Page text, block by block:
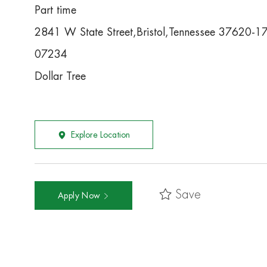
Part time
2841 W State Street,Bristol,Tennessee 37620-
07234
Dollar Tree
Explore Location
Apply Now Save